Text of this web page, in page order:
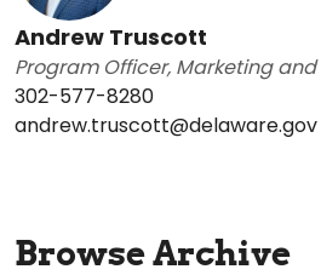
Andrew Truscott
Program Officer, Marketing
302-577-8280
andrew.truscott@delaware.gov
Browse Archive